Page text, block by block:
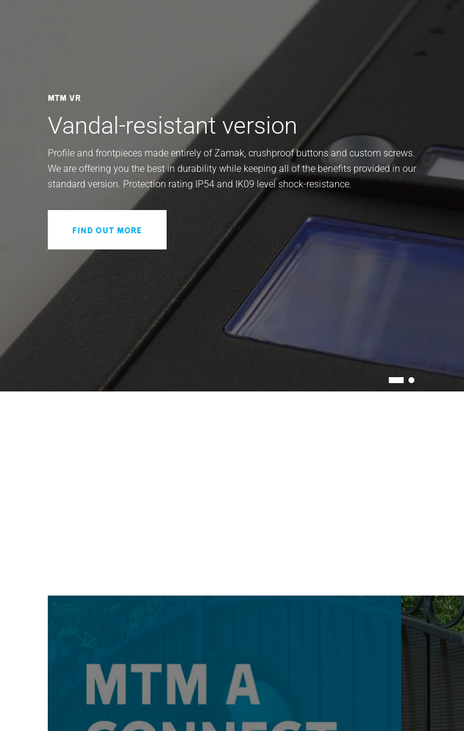
MTM VR
Vandal-resistant version
Profile and frontpieces made entirely of Zamak, crushproof buttons and custom screws.
We are offering you the best in durability while keeping all of the benefits provided in our
standard version. Protection rating IP54 and IK09 level shock-resistance.
Find out more